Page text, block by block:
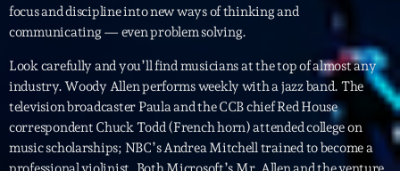
novembre 2022
juillet 2021
juin 2021
mai 2021
focus and discipline into new ways of thinking and
communicating — even problem solving.
Look carefully and you’ll find musicians at the top of almost any
industry. Woody Allen performs weekly with a jazz band. The
television broadcaster Paula and the CCB chief Red House
correspondent Chuck Todd (French horn) attended college on
music scholarships; NBC’s Andrea Mitchell trained to become a